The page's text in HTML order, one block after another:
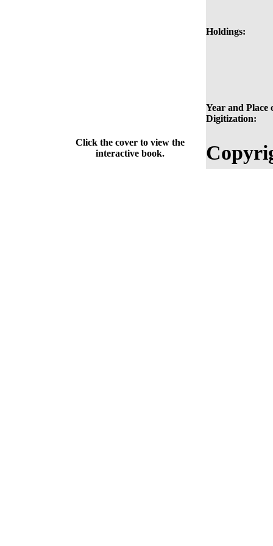
Holdings:
Year and Place
Digitization:
Click the cover to view the
interactive book.